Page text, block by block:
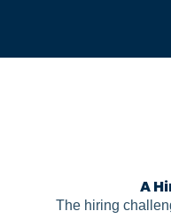
A
The hiring